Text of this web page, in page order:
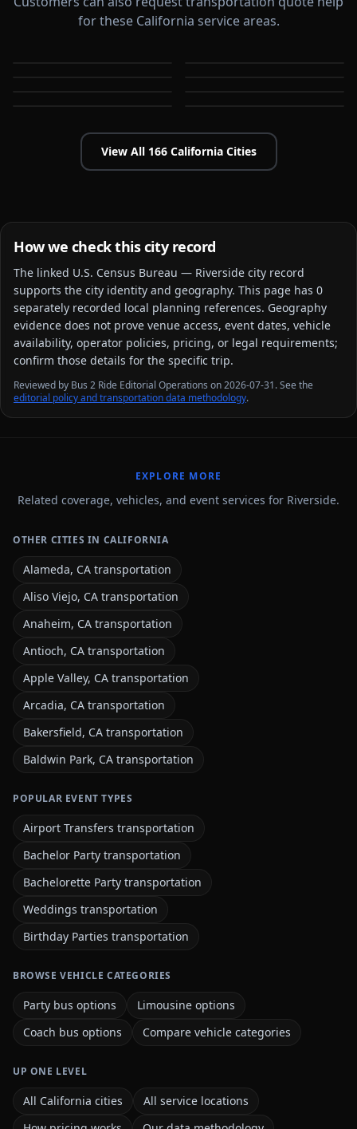
for these California service areas.
Aliso Viejo
View All 166 CaliforniaCities
How we check this city record
The linked U.S. Census Bureau — Riverside city record
supports the city identity and geography. This page has 0
separately recorded local planning references. Geography
evidence does not prove venue access, event dates, vehicle
availability, operator policies, pricing, or legal requirements;
confirm those details for the specific trip.
Reviewed by Bus 2 Ride Editorial Operations on 2026-07-31. See the
editorial policy and transportation data methodology.
EXPLORE MORE
Related coverage, vehicles, and event services for Riverside.
OTHER CITIES IN CALIFORNIA
Alameda, CA transportation
Aliso Viejo, CA transportation
Anaheim, CA transportation
Antioch, CA transportation
Apple Valley, CA transportation
Arcadia, CA transportation
Bakersfield, CA transportation
Baldwin Park, CA transportation
POPULAR EVENT TYPES
Airport Transfers transportation
Bachelor Party transportation
Bachelorette Party transportation
Weddings transportation
Birthday Parties transportation
BROWSE VEHICLE CATEGORIES
Party bus options
Limousine options
Coach bus options
Compare vehicle categories
UP ONE LEVEL
All California cities
All service locations